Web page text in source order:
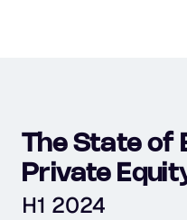
The State of
Private
H1 2024